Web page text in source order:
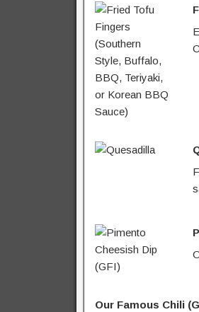
Our Famous Chili